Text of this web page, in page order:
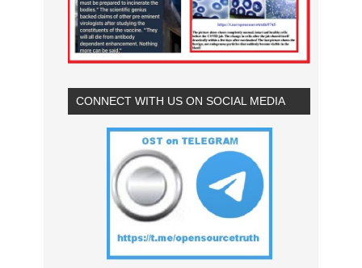
CONNECT WITH US ON SOCIAL MEDIA